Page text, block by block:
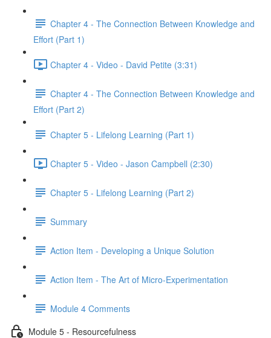
Chapter 4 - The Connection Between Knowledge and
Effort (Part 1)
Chapter 4 - Video - David Petite (3:31)
Chapter 4 - The Connection Between Knowledge and
Effort (Part 2)
Chapter 5 - Lifelong Learning (Part 1)
Chapter 5 - Video - Jason Campbell (2:30)
Chapter 5 - Lifelong Learning (Part 2)
Summary
Action Item - Developing a Unique Solution
Action Item - The Art of Micro-Experimentation
Module 4 Comments
Module 5 - Resourcefulness